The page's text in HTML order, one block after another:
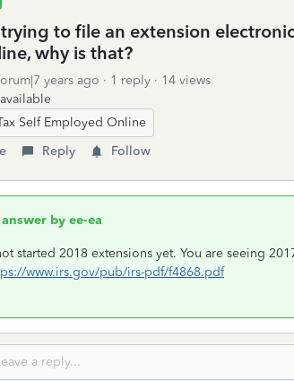
to file an extension
why is that?
years ago 1 reply
14 views
Self Employed Online
Reply Follow
answer by ee-ea
started 2018 extensions yet. You are seeing
www.irs.gov/pub/irs-pdf/f4868.pdf